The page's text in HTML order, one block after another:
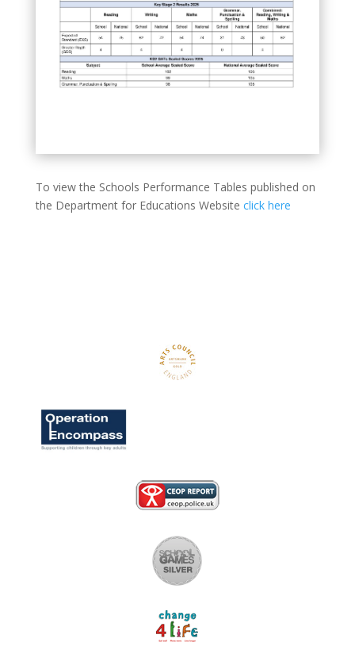
To view the Schools Performance Tables published on
the Department for Educations Website click here